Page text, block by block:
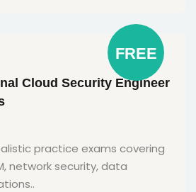
FREE
Cloud Security Engineer
practice exams covering
network security, data